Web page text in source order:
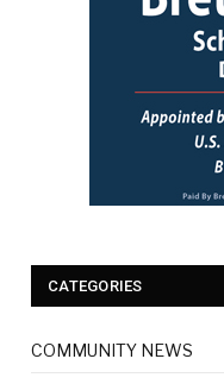
CATEGORIES
COMMUNITY NEWS